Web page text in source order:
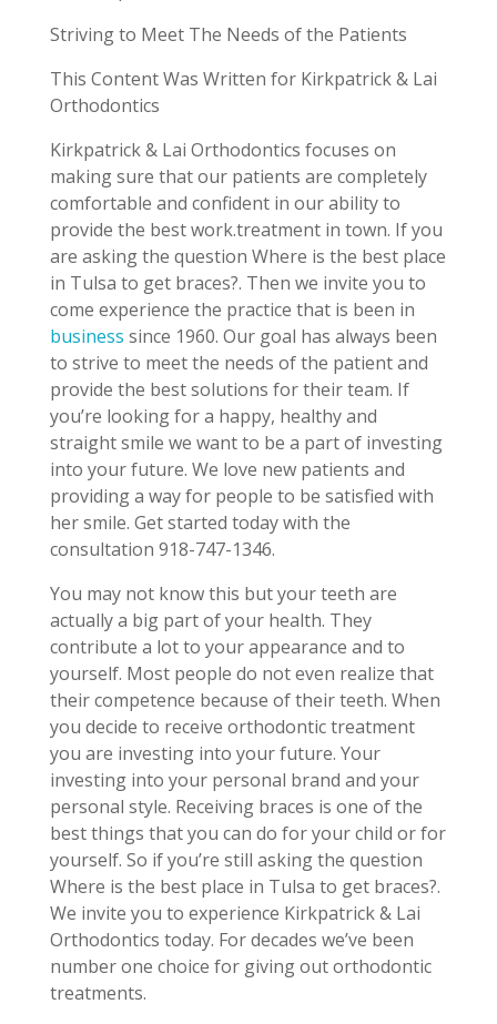
Striving to Meet The Needs of the Patients
This Content Was Written for Kirkpatrick & Lai
Orthodontics
Kirkpatrick & Lai Orthodontics focuses on
making sure that our patients are completely
comfortable and confident in our ability to
provide the best work.treatment in town. If you
are asking the question Where is the best place
in Tulsa to get braces?. Then we invite you to
come experience the practice that is been in
business since 1960. Our goal has always been
to strive to meet the needs of the patient and
provide the best solutions for their team. If
you’re looking for a happy, healthy and
straight smile we want to be a part of investing
into your future. We love new patients and
providing a way for people to be satisfied with
her smile. Get started today with the
consultation 918-747-1346.
You may not know this but your teeth are
actually a big part of your health. They
contribute a lot to your appearance and to
yourself. Most people do not even realize that
their competence because of their teeth. When
you decide to receive orthodontic treatment
you are investing into your future. Your
investing into your personal brand and your
personal style. Receiving braces is one of the
best things that you can do for your child or for
yourself. So if you’re still asking the question
Where is the best place in Tulsa to get braces?.
We invite you to experience Kirkpatrick & Lai
Orthodontics today. For decades we’ve been
number one choice for giving out orthodontic
treatments.